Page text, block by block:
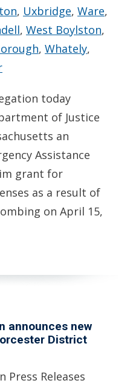
, Uxbridge, Ware,
, West Boylston,
, Whately,
today
of Justice
an
Assistance
grant for
as a result of
on April 15,
announces new
District
Press Releases